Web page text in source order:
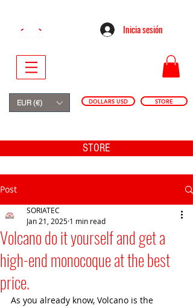
Inicia sesión
EUR (€) DOLLARS USD STORE
STORE
Post
Volcano do it yourself and get a
high-end monocoque at the best
price.
SORIATEC
Jan 21, 2025 1 min read
As you already know, Volcano is the